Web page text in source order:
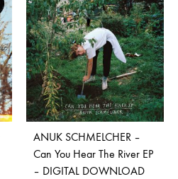
ANUK SCHMELCHER –
Can You Hear The River EP
– DIGITAL DOWNLOAD